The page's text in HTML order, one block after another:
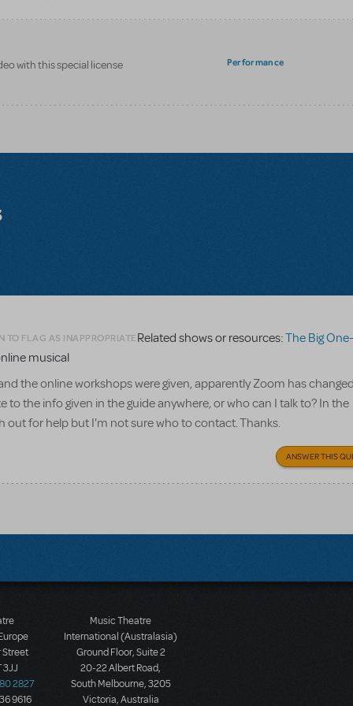
with this special license
Performance
TO FLAG AS INAPPROPRIATERelated shows or resources:The Big One-Oh!
musical
the online workshops were given, apparently Zoom has
to the info given in the guide anywhere, or who can I talk to? In the
out for help but I'm not sure who to contact. Thanks.
ANSWER THIS
Street
3JJ
2827
9616
Music Theatre
International (Australasia)
Ground Floor, Suite 2
20-22 Albert Road,
South Melbourne, 3205
Victoria, Australia